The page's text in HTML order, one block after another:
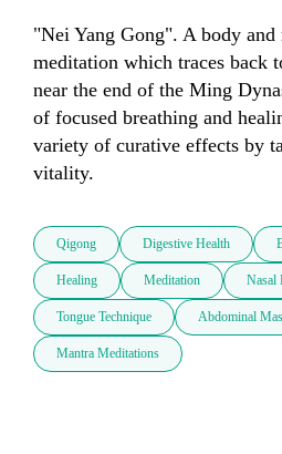
"Nei Yang Gong". A body
meditation which traces back
near the end of the Ming
of focused breathing and
variety of curative effects by
vitality.
Qigong Digestive Health
Healing Meditation Nasal
Tongue Technique Abdominal
Mantra Meditations